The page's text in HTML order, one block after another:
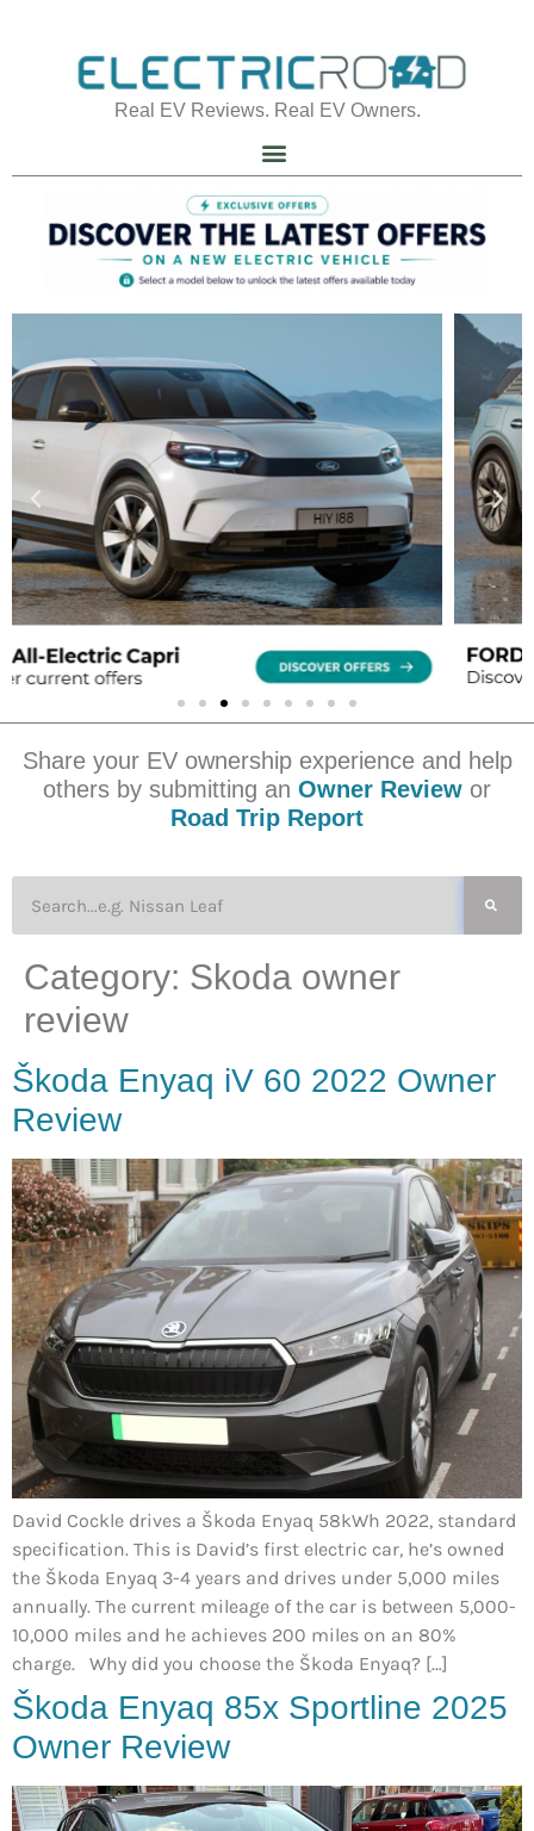
Real EV Reviews. Real EV Owners.
Share your EV ownership experience and help
others by submitting an Owner Review or
Road Trip Report
Category: Skoda owner
review
Škoda Enyaq iV 60 2022 Owner
Review
David Cockle drives a Škoda Enyaq 58kWh 2022, standard
specification. This is David’s first electric car, he’s owned
the Škoda Enyaq 3-4 years and drives under 5,000 miles
annually. The current mileage of the car is between 5,000-
10,000 miles and he achieves 200 miles on an 80%
charge. Why did you choose the Škoda Enyaq? […]
Škoda Enyaq 85x Sportline 2025
Owner Review